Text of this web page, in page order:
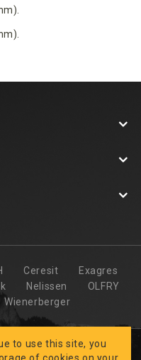
Ceresit
Exagres
Nelissen
OLFRY
Wienerberger
to use this site, you